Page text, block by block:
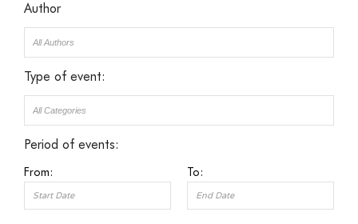
Author
Type of event:
Period of events:
From: To: